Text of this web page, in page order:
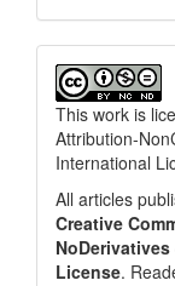
This work is
Attribution-
International
All articles
Creative
NoDerivatives
License.